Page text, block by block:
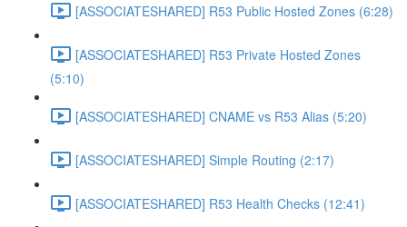
[ASSOCIATESHARED] R53 Public Hosted Zones (6:28)
[ASSOCIATESHARED] R53 Private Hosted Zones
(5:10)
[ASSOCIATESHARED] CNAME vs R53 Alias (5:20)
[ASSOCIATESHARED] Simple Routing (2:17)
[ASSOCIATESHARED] R53 Health Checks (12:41)